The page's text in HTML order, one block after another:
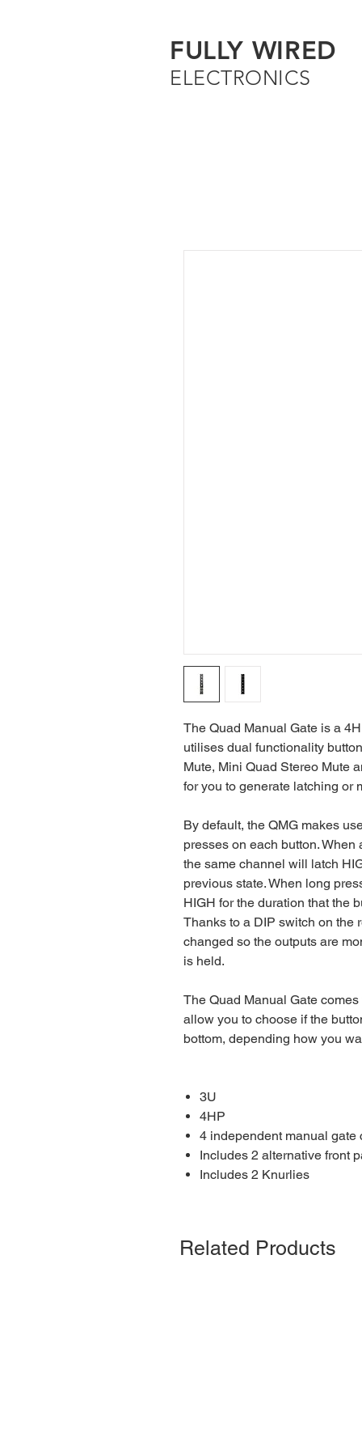
FULLY WIRED
ELECTRONICS
The Quad Manual Gate is a
utilises dual functionality
Mute, Mini Quad Stereo Mute
for you to generate latching or
By default, the QMG makes
presses on each button.
the same channel will latch
previous state. When long
HIGH for the duration that the
Thanks to a DIP switch on the
changed so the outputs are
is held.
The Quad Manual Gate
allow you to choose if the
bottom, depending how you
3U
4HP
4 independent manual gate
Includes 2 alternative front
Includes 2 Knurlies
Related Products